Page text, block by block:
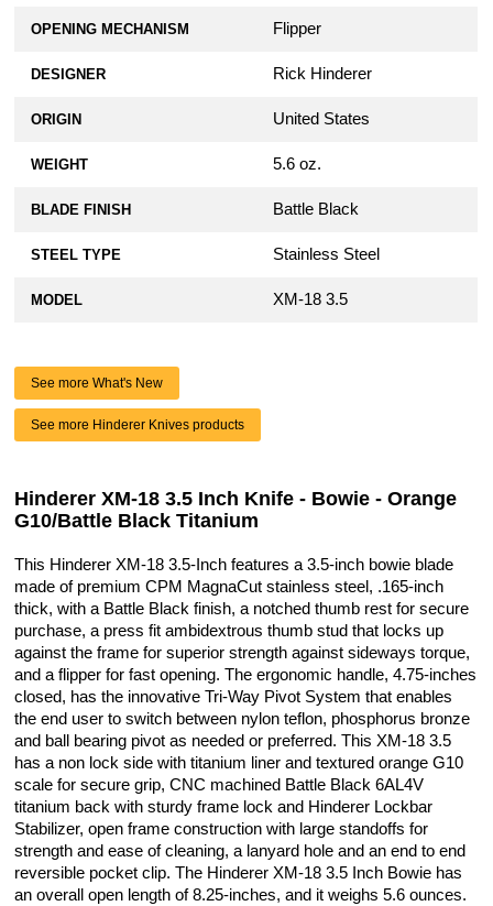
OPENING MECHANISM Flipper
DESIGNER Rick Hinderer
ORIGIN United States
WEIGHT 5.6 oz.
BLADE FINISH Battle Black
STEEL TYPE Stainless Steel
MODEL XM-18 3.5
See more What's New
See more Hinderer Knives products
Hinderer XM-18 3.5 Inch Knife - Bowie - Orange
G10/Battle Black Titanium
This Hinderer XM-18 3.5-Inch features a 3.5-inch bowie blade
made of premium CPM MagnaCut stainless steel, .165-inch
thick, with a Battle Black finish, a notched thumb rest for secure
purchase, a press fit ambidextrous thumb stud that locks up
against the frame for superior strength against sideways torque,
and a flipper for fast opening. The ergonomic handle, 4.75-inches
closed, has the innovative Tri-Way Pivot System that enables
the end user to switch between nylon teflon, phosphorus bronze
and ball bearing pivot as needed or preferred. This XM-18 3.5
has a non lock side with titanium liner and textured orange G10
scale for secure grip, CNC machined Battle Black 6AL4V
titanium back with sturdy frame lock and Hinderer Lockbar
Stabilizer, open frame construction with large standoffs for
strength and ease of cleaning, a lanyard hole and an end to end
reversible pocket clip. The Hinderer XM-18 3.5 Inch Bowie has
an overall open length of 8.25-inches, and it weighs 5.6 ounces.